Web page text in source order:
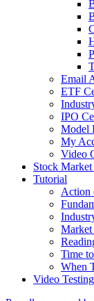
Email
ETF
IPO
Model
My
Video
Stock Market
Tutorial
Action
Time
When
Video Testing